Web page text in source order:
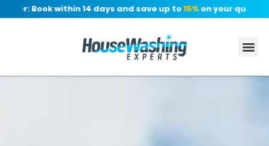
Book within 14 days and save up to15%on your quote, no